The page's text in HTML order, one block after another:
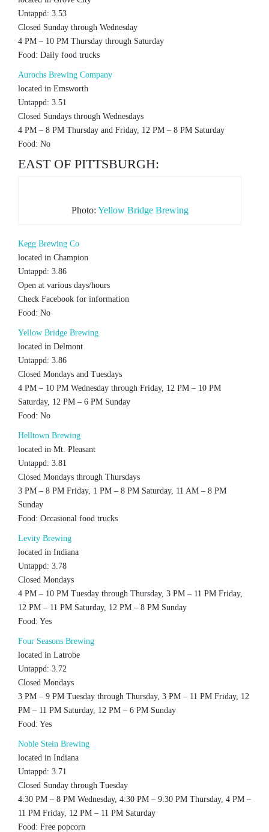
Untappd: 3.53
Closed Sunday through Wednesday
4 PM – 10 PM Thursday through Saturday
Food: Daily food trucks
Aurochs Brewing Company
located in Emsworth
Untappd: 3.51
Closed Sundays through Wednesdays
4 PM – 8 PM Thursday and Friday, 12 PM – 8 PM Saturday
Food: No
EAST OF PITTSBURGH:
Photo: Yellow Bridge Brewing
Kegg Brewing Co
located in Champion
Untappd: 3.86
Open at various days/hours
Check Facebook for information
Food: No
Yellow Bridge Brewing
located in Delmont
Untappd: 3.86
Closed Mondays and Tuesdays
4 PM – 10 PM Wednesday through Friday, 12 PM – 10 PM
Saturday, 12 PM – 6 PM Sunday
Food: No
Helltown Brewing
located in Mt. Pleasant
Untappd: 3.81
Closed Mondays through Thursdays
3 PM – 8 PM Friday, 1 PM – 8 PM Saturday, 11 AM – 8 PM
Sunday
Food: Occasional food trucks
Levity Brewing
located in Indiana
Untappd: 3.78
Closed Mondays
4 PM – 10 PM Tuesday through Thursday, 3 PM – 11 PM Friday,
12 PM – 11 PM Saturday, 12 PM – 8 PM Sunday
Food: Yes
Four Seasons Brewing
located in Latrobe
Untappd: 3.72
Closed Mondays
3 PM – 9 PM Tuesday through Thursday, 3 PM – 11 PM Friday, 12
PM – 11 PM Saturday, 12 PM – 6 PM Sunday
Food: Yes
Noble Stein Brewing
located in Indiana
Untappd: 3.71
Closed Sunday through Tuesday
4:30 PM – 8 PM Wednesday, 4:30 PM – 9:30 PM Thursday, 4 PM –
11 PM Friday, 12 PM – 11 PM Saturday
Food: Free popcorn